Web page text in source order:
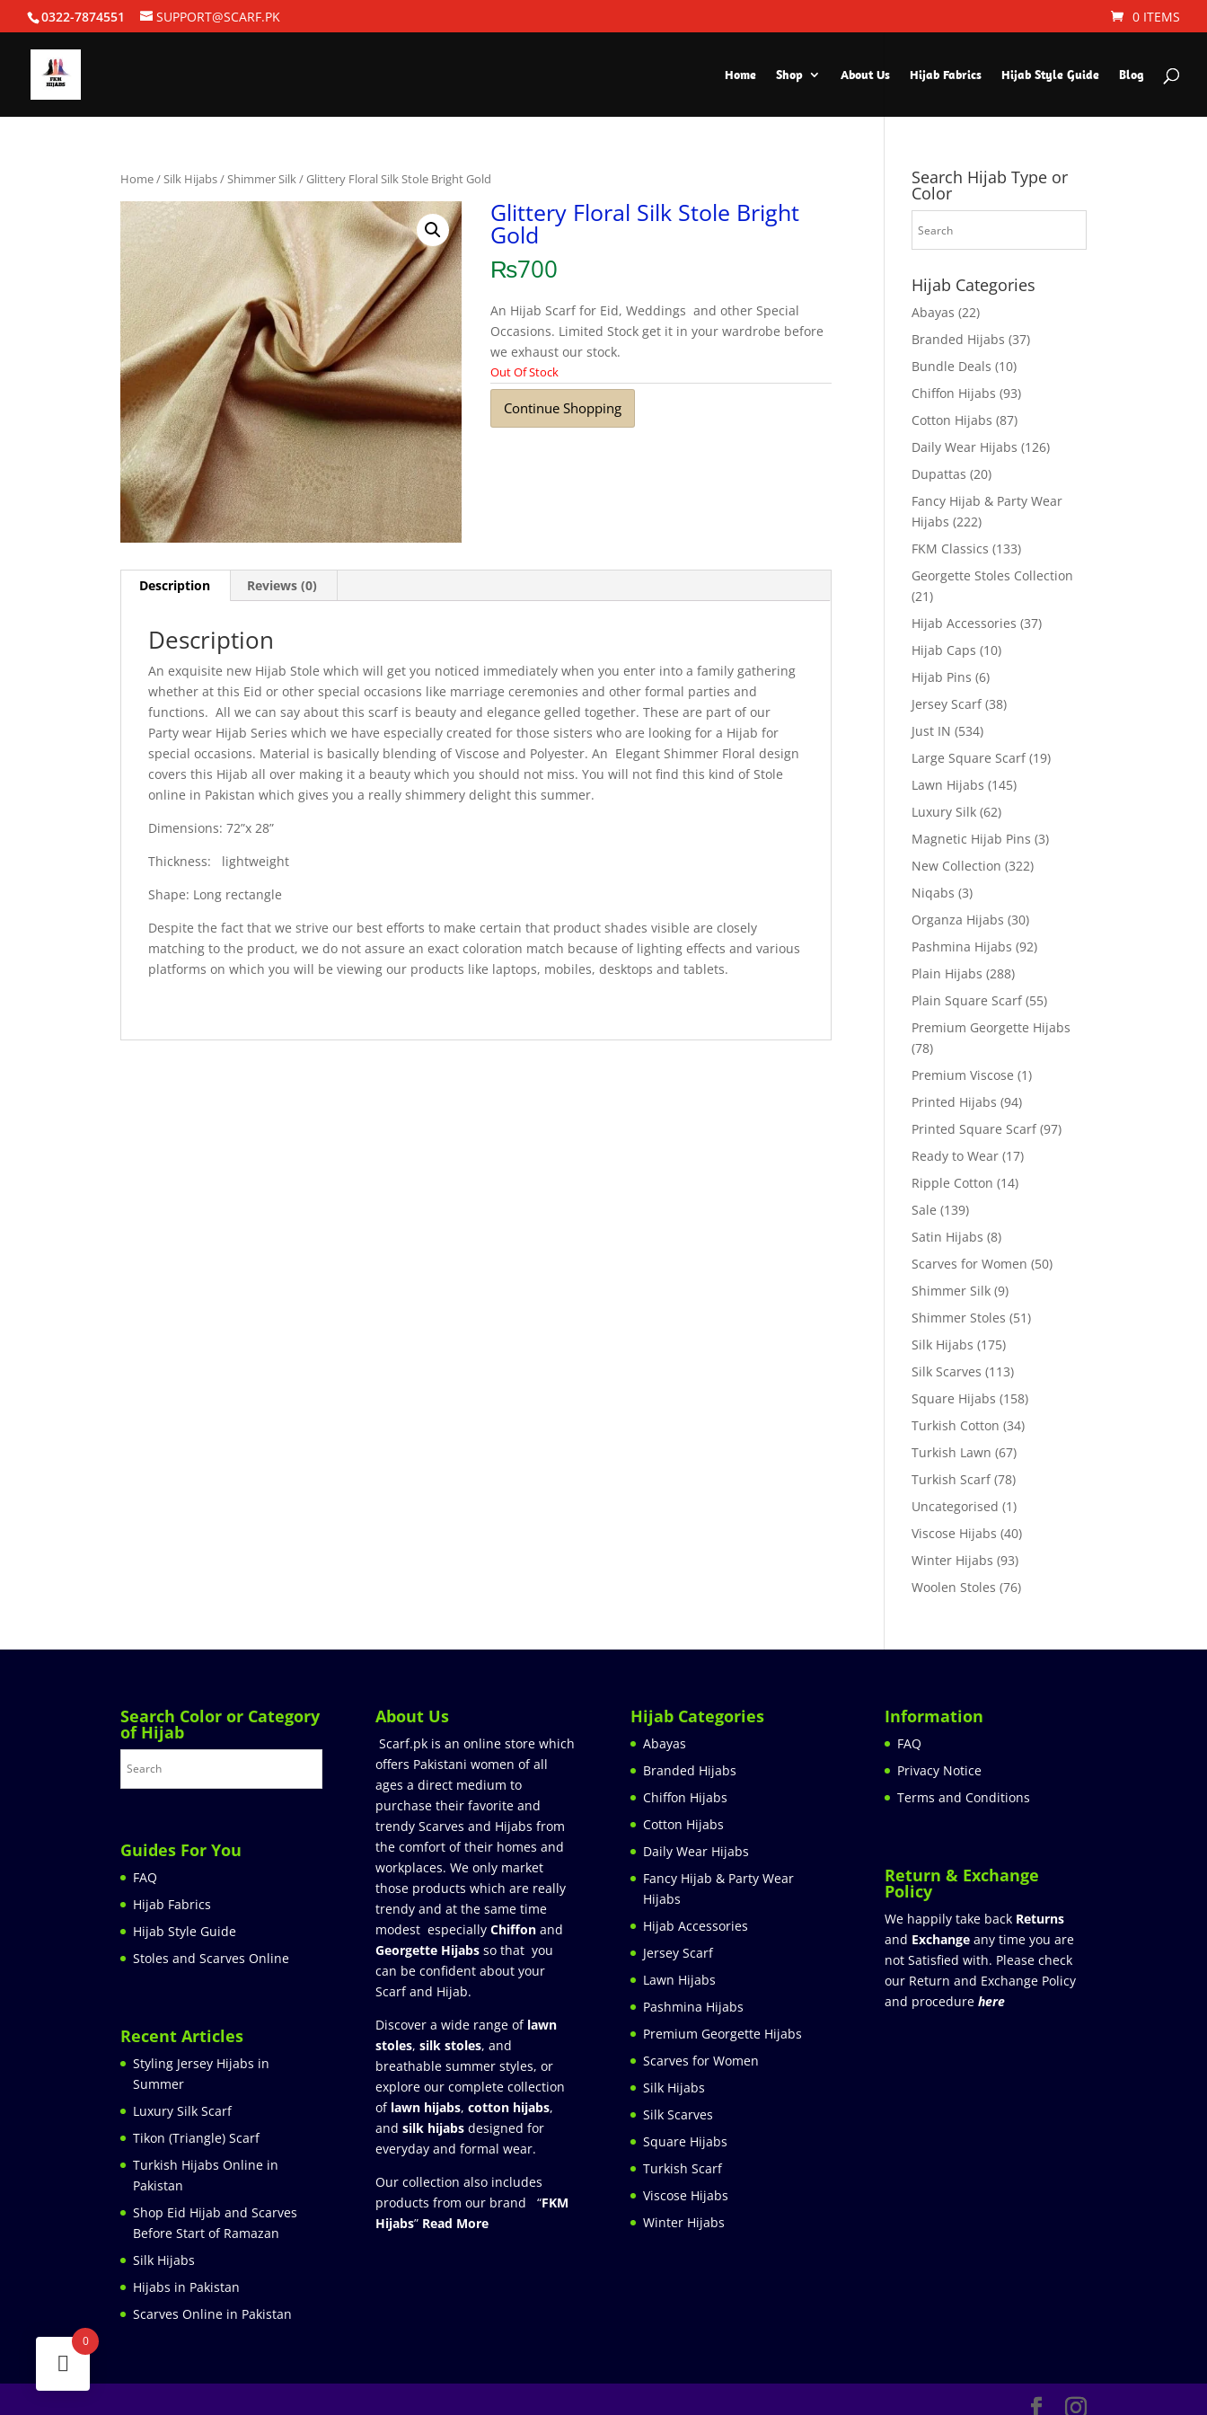
0322-7874551 SUPPORT@SCARF.PK 0 ITEMS
Home Shop About Us Hijab Fabrics Hijab Style Guide Blog
Home/Silk Hijabs/Shimmer Silk/ Glittery Floral Silk Stole Bright Gold
Glittery Floral Silk Stole Bright
Gold
₨700
An Hijab Scarf for Eid, Weddings and other Special
Occasions. Limited Stock get it in your wardrobe before
we exhaust our stock.
Out Of Stock
Continue Shopping
Description Reviews (0)
Description
An exquisite new Hijab Stole which will get you noticed immediately when you enter into a family gathering
whether at this Eid or other special occasions like marriage ceremonies and other formal parties and
functions. All we can say about this scarf is beauty and elegance gelled together. These are part of our
Party wear Hijab Series which we have especially created for those sisters who are looking for a Hijab for
special occasions. Material is basically blending of Viscose and Polyester. An Elegant Shimmer Floral design
covers this Hijab all over making it a beauty which you should not miss. You will not find this kind of Stole
online in Pakistan which gives you a really shimmery delight this summer.
Dimensions: 72”x 28”
Thickness: lightweight
Shape: Long rectangle
Despite the fact that we strive our best efforts to make certain that product shades visible are closely
matching to the product, we do not assure an exact coloration match because of lighting effects and various
platforms on which you will be viewing our products like laptops, mobiles, desktops and tablets.
Search Hijab Type or
Color
Hijab Categories
Abayas (22)
Branded Hijabs (37)
Bundle Deals (10)
Chiffon Hijabs (93)
Cotton Hijabs (87)
Daily Wear Hijabs (126)
Dupattas (20)
Fancy Hijab & Party Wear
Hijabs (222)
FKM Classics (133)
Georgette Stoles Collection
(21)
Hijab Accessories (37)
Hijab Caps (10)
Hijab Pins (6)
Jersey Scarf (38)
Just IN (534)
Large Square Scarf (19)
Lawn Hijabs (145)
Luxury Silk (62)
Magnetic Hijab Pins (3)
New Collection (322)
Niqabs (3)
Organza Hijabs (30)
Pashmina Hijabs (92)
Plain Hijabs (288)
Plain Square Scarf (55)
Premium Georgette Hijabs
(78)
Premium Viscose (1)
Printed Hijabs (94)
Printed Square Scarf (97)
Ready to Wear (17)
Ripple Cotton (14)
Sale (139)
Satin Hijabs (8)
Scarves for Women (50)
Shimmer Silk (9)
Shimmer Stoles (51)
Silk Hijabs (175)
Silk Scarves (113)
Square Hijabs (158)
Turkish Cotton (34)
Turkish Lawn (67)
Turkish Scarf (78)
Uncategorised (1)
Viscose Hijabs (40)
Winter Hijabs (93)
Woolen Stoles (76)
Search Color or Category
of Hijab
Guides For You
FAQ
Hijab Fabrics
Hijab Style Guide
Stoles and Scarves Online
Recent Articles
Styling Jersey Hijabs in
Summer
Luxury Silk Scarf
Tikon (Triangle) Scarf
Turkish Hijabs Online in
Pakistan
Shop Eid Hijab and Scarves
Before Start of Ramazan
Silk Hijabs
Hijabs in Pakistan
Scarves Online in Pakistan
About Us
Scarf.pk is an online store which
offers Pakistani women of all
ages a direct medium to
purchase their favorite and
trendy Scarves and Hijabs from
the comfort of their homes and
workplaces. We only market
those products which are really
trendy and at the same time
modest especially Chiffonand
Georgette Hijabsso that you
can be confident about your
Scarf and Hijab.
Discover a wide range of lawn
stoles, silk stoles, and
breathable summer styles, or
explore our complete collection
of lawn hijabs, cotton hijabs,
and silk hijabs designed for
everyday and formal wear.
Our collection also includes
products from our brand “FKM
Hijabs” Read More
Hijab Categories
Abayas
Branded Hijabs
Chiffon Hijabs
Cotton Hijabs
Daily Wear Hijabs
Fancy Hijab & Party Wear
Hijabs
Hijab Accessories
Jersey Scarf
Lawn Hijabs
Pashmina Hijabs
Premium Georgette Hijabs
Scarves for Women
Silk Hijabs
Silk Scarves
Square Hijabs
Turkish Scarf
Viscose Hijabs
Winter Hijabs
Information
FAQ
Privacy Notice
Terms and Conditions
Return & Exchange
Policy
We happily take back Returns
and Exchange any time you are
not Satisfied with. Please check
our Return and Exchange Policy
and procedure here
0